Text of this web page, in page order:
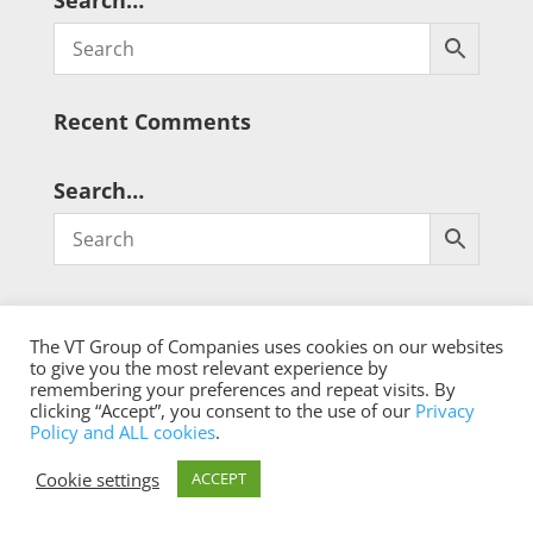
Recent Comments
Search…
® Copyright 2026 qualistat.com
The VT Group of Companies uses cookies on our websites
to give you the most relevant experience by
remembering your preferences and repeat visits. By
clicking “Accept”, you consent to the use of our Privacy
Policy and ALL cookies.
Cookie settings
ACCEPT